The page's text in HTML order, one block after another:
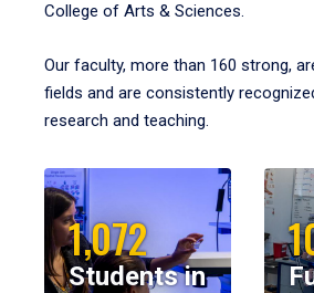
College of Arts & Sciences.
Our faculty, more than 160 strong,
fields and are consistently
research and teaching.
1,072
Students in